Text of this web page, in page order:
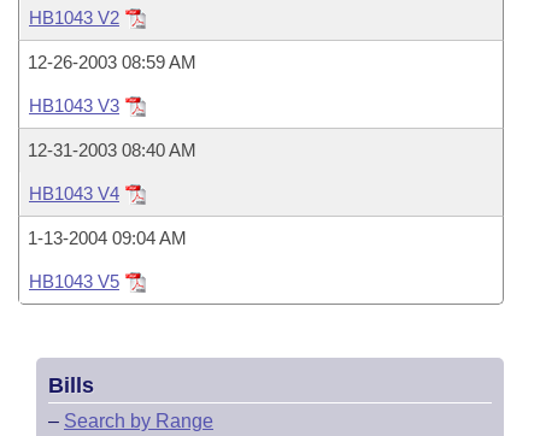
Bills in Joint Committees
Meetings Of The Whole/Business Meetings
Personalized Bill Tracking
Bills Returned from Committee
Bill Conflicts Report
Senate
House Budget
Senate Budget
House Roll Call
Governor's Veto List
HB1043 V2
12-26-2003 08:59 AM
HB1043 V3
12-31-2003 08:40 AM
HB1043 V4
1-13-2004 09:04 AM
HB1043 V5
Bills
– Search by Range